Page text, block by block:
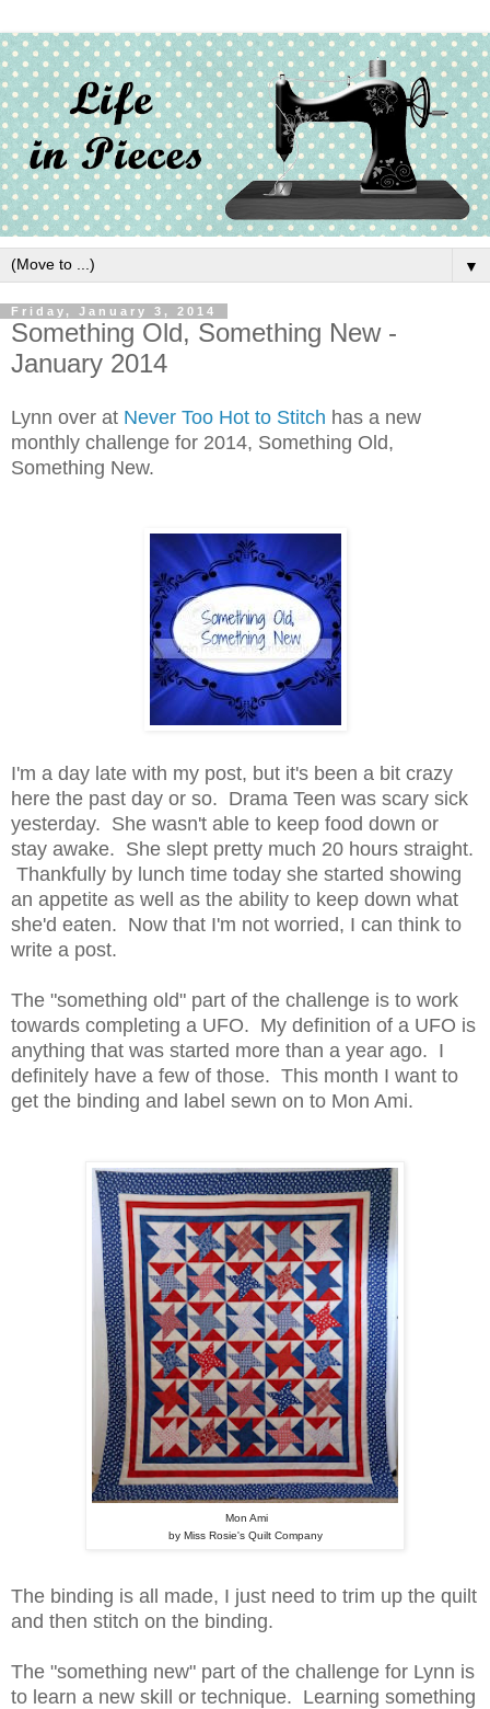
▼
Friday, January 3, 2014
Something Old, Something New -
January 2014
Lynn over at Never Too Hot to Stitch has a new
monthly challenge for 2014, Something Old,
Something New.
I'm a day late with my post, but it's been a bit crazy
here the past day or so. Drama Teen was scary sick
yesterday. She wasn't able to keep food down or
stay awake. She slept pretty much 20 hours straight.
Thankfully by lunch time today she started showing
an appetite as well as the ability to keep down what
she'd eaten. Now that I'm not worried, I can think to
write a post.
The "something old" part of the challenge is to work
towards completing a UFO. My definition of a UFO is
anything that was started more than a year ago. I
definitely have a few of those. This month I want to
get the binding and label sewn on to Mon Ami.
Mon Ami
by Miss Rosie's Quilt Company
The binding is all made, I just need to trim up the quilt
and then stitch on the binding.
The "something new" part of the challenge for Lynn is
to learn a new skill or technique. Learning something